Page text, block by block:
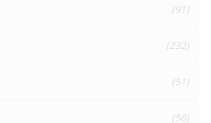
(91)
(232)
(51)
(50)